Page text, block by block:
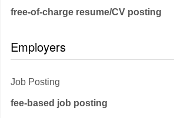
free-of-charge resume/CV posting
Employers
Job Posting
fee-based job posting